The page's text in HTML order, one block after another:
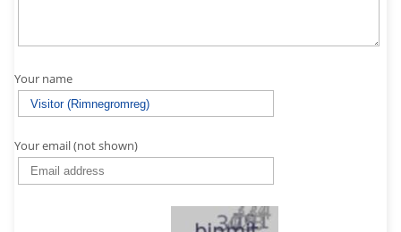
Your name
Your email (not shown)